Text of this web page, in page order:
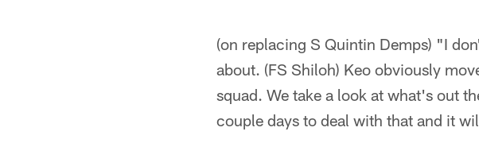
(on replacing S Quintin Demps) "I
about. (FS Shiloh) Keo obviously
squad. We take a look at what's out
couple days to deal with that and it